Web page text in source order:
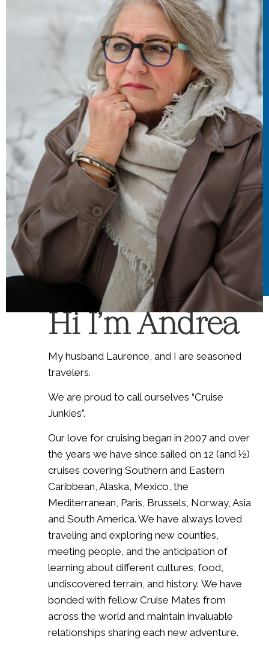
Hi I'm Andrea
My husband Laurence, and I are seasoned
travelers.
We are proud to call ourselves “Cruise
Junkies”.
Our love for cruising began in 2007 and over
the years we have since sailed on 12 (and ½)
cruises covering Southern and Eastern
Caribbean, Alaska, Mexico, the
Mediterranean, Paris, Brussels, Norway, Asia
and South America. We have always loved
traveling and exploring new counties,
meeting people, and the anticipation of
learning about different cultures, food,
undiscovered terrain, and history. We have
bonded with fellow Cruise Mates from
across the world and maintain invaluable
relationships sharing each new adventure.